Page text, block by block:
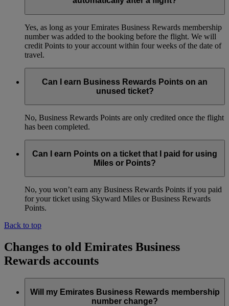
Yes, as long as your Emirates Business Rewards membership
number was added to the booking before the flight. We will
credit Points to your account within four weeks of the date of
travel.
Can I earn Business Rewards Points on an
unused ticket?
No, Business Rewards Points are only credited once the flight
has been completed.
Can I earn Points on a ticket that I paid for using
Miles or Points?
No, you won’t earn any Business Rewards Points if you paid
for your ticket using Skyward Miles or Business Rewards
Points.
Back to top
Changes to old Emirates Business
Rewards accounts
Will my Emirates Business Rewards membership
number change?